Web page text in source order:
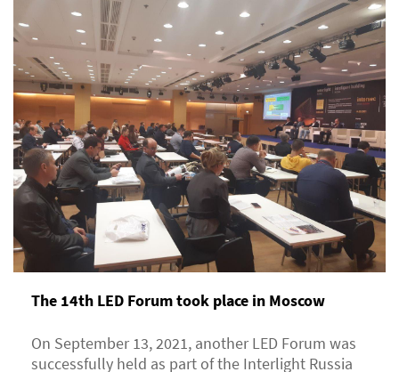
The 14th LED Forum took place in Moscow
On September 13, 2021, another LED Forum was
successfully held as part of the Interlight Russia